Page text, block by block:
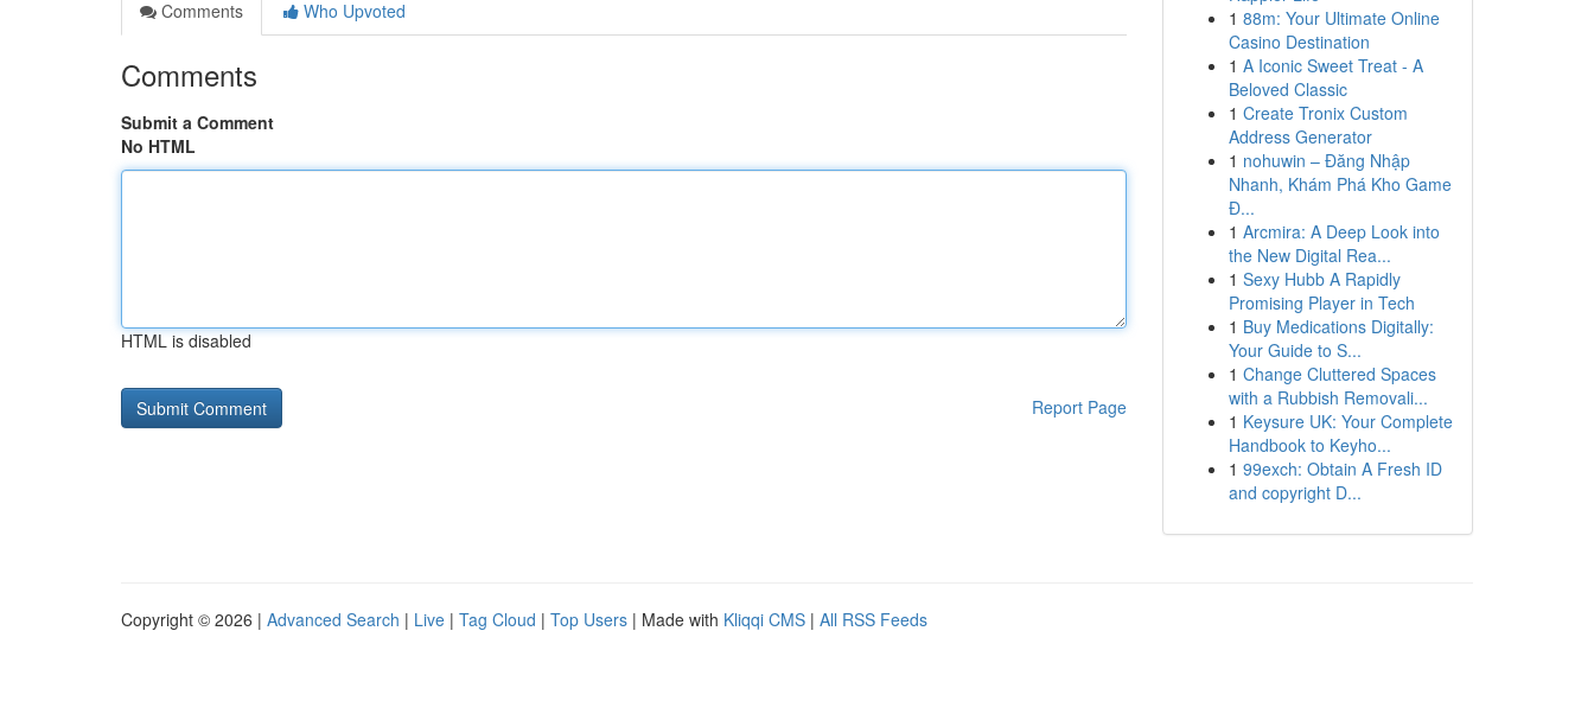
Comments
Who Upvoted
Comments
Submit a Comment
No HTML
HTML is disabled
Report Page
1 88m: Your Ultimate Online
Casino Destination
1 A Iconic Sweet Treat - A
Beloved Classic
1 Create Tronix Custom
Address Generator
1 nohuwin – Đăng Nhập
Nhanh, Khám Phá Kho Game
Đ...
1 Arcmira: A Deep Look into
the New Digital Rea...
1 Sexy Hubb A Rapidly
Promising Player in Tech
1 Buy Medications Digitally:
Your Guide to S...
1 Change Cluttered Spaces
with a Rubbish Removali...
1 Keysure UK: Your Complete
Handbook to Keyho...
1 99exch: Obtain A Fresh ID
and copyright D...
Copyright © 2026 | Advanced Search | Live | Tag Cloud | Top Users | Made with Kliqqi CMS | All RSS Feeds